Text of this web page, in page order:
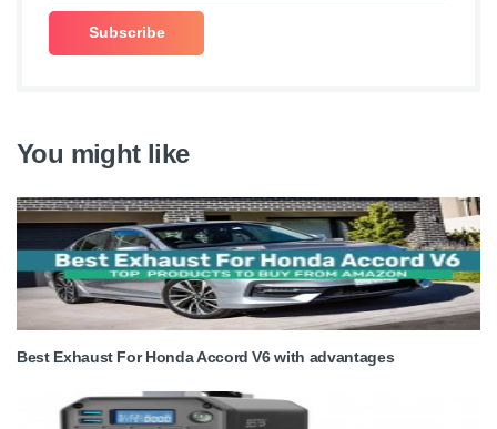
You might like
Best Exhaust For Honda Accord V6 with advantages